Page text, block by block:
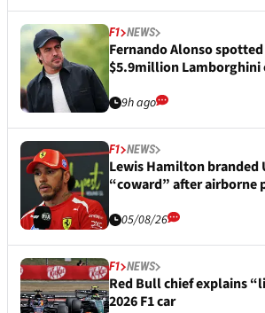
F1 NEWS
Fernando Alonso
$5.9million Lamborghini
9h ago
F1 NEWS
Lewis Hamilton branded
“coward” after airborne
05/08/26
F1 NEWS
Red Bull chief explains
2026 F1 car